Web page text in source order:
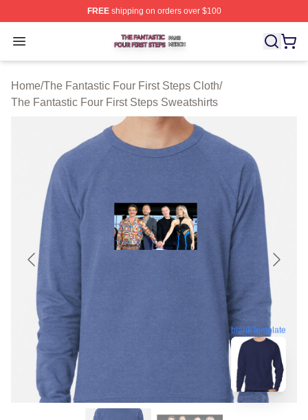
FREEshipping on orders over $100
Open menu
The Fantastic Four First Steps Shop ⚡️ Officially
Home/The Fantastic Four First Steps Cloth/
The Fantastic Four First Steps Sweatshirts
blank template